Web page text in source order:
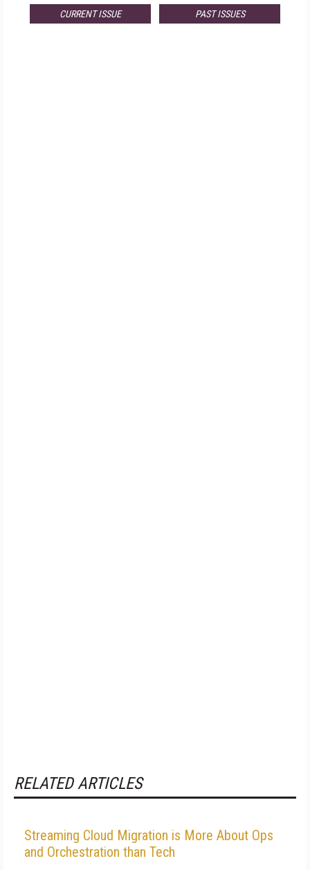
CURRENT ISSUE PAST ISSUES
RELATED ARTICLES
Streaming Cloud Migration is More About Ops
and Orchestration than Tech